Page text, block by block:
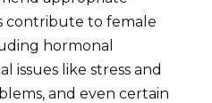
contribute to female
hormonal
issues like stress and
and even certain